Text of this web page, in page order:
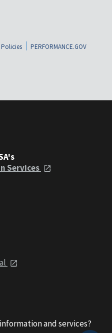
Policies
PERFORMANCE.GOV
Services
and services?